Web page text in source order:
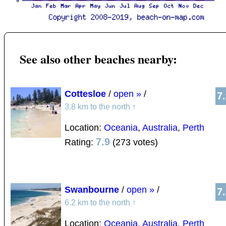
See also other beaches nearby:
Cottesloe / open » /
3.8 km to the north ↑
Location: Oceania, Australia, Perth
Rating: 7.9 (273 votes)
Swanbourne / open » /
6.2 km to the north ↑
Location: Oceania, Australia, Perth